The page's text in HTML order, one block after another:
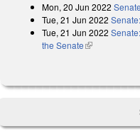
Mon, 20 Jun 2022
Tue, 21 Jun 2022
Tue, 21 Jun 2022
the Senate(link is external)